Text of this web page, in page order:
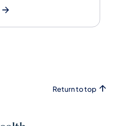
Return to top